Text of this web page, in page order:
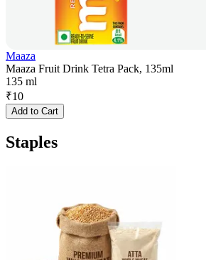
Maaza
Maaza Fruit Drink Tetra Pack, 135ml
135 ml
₹10
Add to Cart
Staples